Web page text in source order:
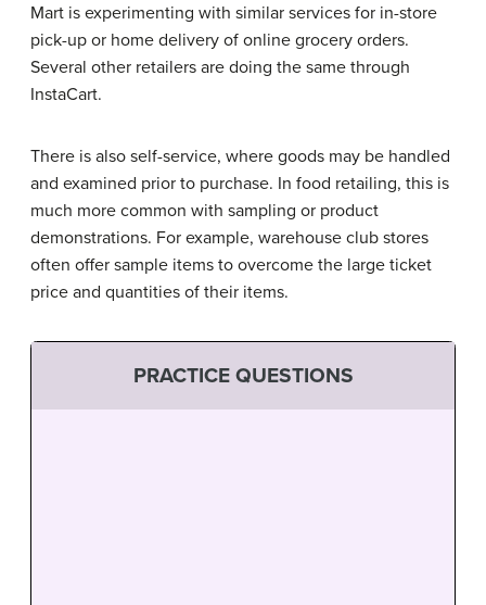
Mart is experimenting with similar services for in-store
pick-up or home delivery of online grocery orders.
Several other retailers are doing the same through
InstaCart.
There is also self-service, where goods may be handled
and examined prior to purchase. In food retailing, this is
much more common with sampling or product
demonstrations. For example, warehouse club stores
often offer sample items to overcome the large ticket
price and quantities of their items.
PRACTICE QUESTIONS